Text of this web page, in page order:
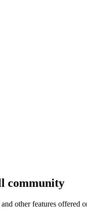
community
other features offered